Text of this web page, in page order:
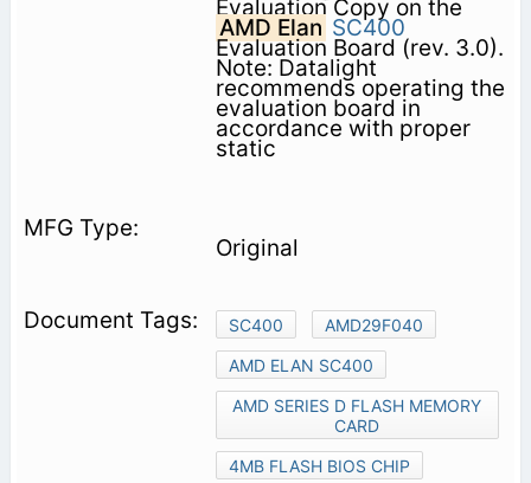
Evaluation Copy on the
AMD Elan SC400
Evaluation Board (rev. 3.0).
Note: Datalight
recommends operating the
evaluation board in
accordance with proper
static
Original
SC400
AMD29F040
AMD ELAN SC400
AMD SERIES D FLASH MEMORY
CARD
4MB FLASH BIOS CHIP